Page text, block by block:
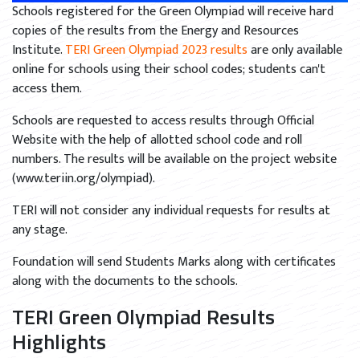
Schools registered for the Green Olympiad will receive hard
copies of the results from the Energy and Resources
Institute.TERI Green Olympiad 2023 resultsare only available
online for schools using their school codes; students can't
access them.
Schools are requested to access results through Official
Website with the help of allotted school code and roll
numbers. The results will be available on the project website
(www.teriin.org/olympiad).
TERI will not consider any individual requests for results at
any stage.
Foundation will send Students Marks along with certificates
along with the documents to the schools.
TERI Green Olympiad Results
Highlights